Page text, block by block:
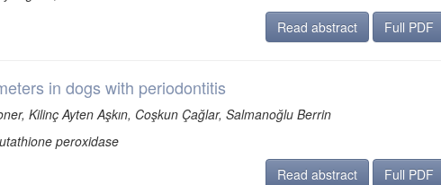
Read abstract
Full PDF
in dogs with periodontitis
Kilinç Ayten Aşkın, Coşkun Çağlar, Salmanoğlu Berrin
peroxidase
Read abstract
Full PDF